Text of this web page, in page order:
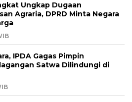
Ungkap Dugaan
Agraria, DPRD Minta Negara
IPDA Gagas Pimpin
Satwa Dilindungi di